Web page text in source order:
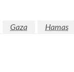
Gaza Hamas